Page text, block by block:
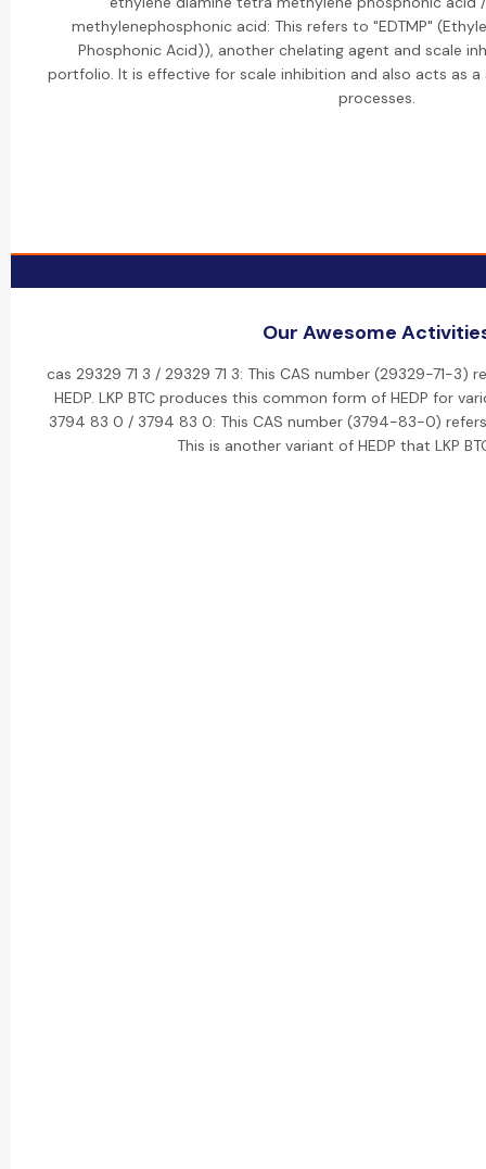
methylenephosphonic acid: This refers to "EDTMP"
Phosphonic Acid)), another chelating agent and scale
portfolio. It is effective for scale inhibition and also acts as a
processes.
Our Awesome
cas 29329 71 3 / 29329 71 3: This CAS number (29329-71-
HEDP. LKP BTC produces this common form of HEDP for
3794 83 0 / 3794 83 0: This CAS number (3794-83-0)
This is another variant of HEDP that LKP